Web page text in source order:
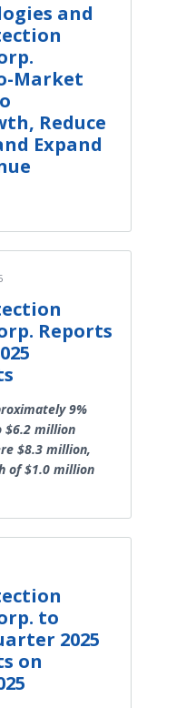
and
Market
Reduce
Expand
Reports
9%
$6.2 million
$8.3 million,
of $1.0 million
to
2025
on